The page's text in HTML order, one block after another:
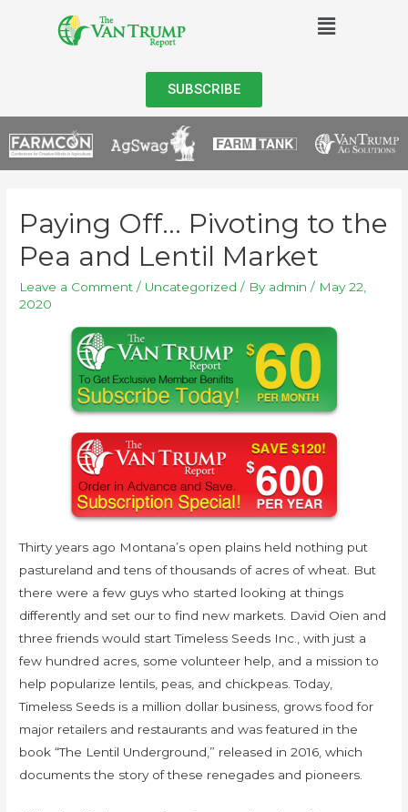
SUBSCRIBE
Paying Off… Pivoting to the
Pea and Lentil Market
Leave a Comment / Uncategorized / By admin / May 22,
2020
Thirty years ago Montana’s open plains held nothing put
pastureland and tens of thousands of acres of wheat. But
there were a few guys who started looking at things
differently and set our to find new markets. David Oien and
three friends would start Timeless Seeds Inc., with just a
few hundred acres, some volunteer help, and a mission to
help popularize lentils, peas, and chickpeas. Today,
Timeless Seeds is a million dollar business, grows food for
major retailers and restaurants and was featured in the
book “The Lentil Underground,” released in 2016, which
documents the story of these renegades and pioneers.